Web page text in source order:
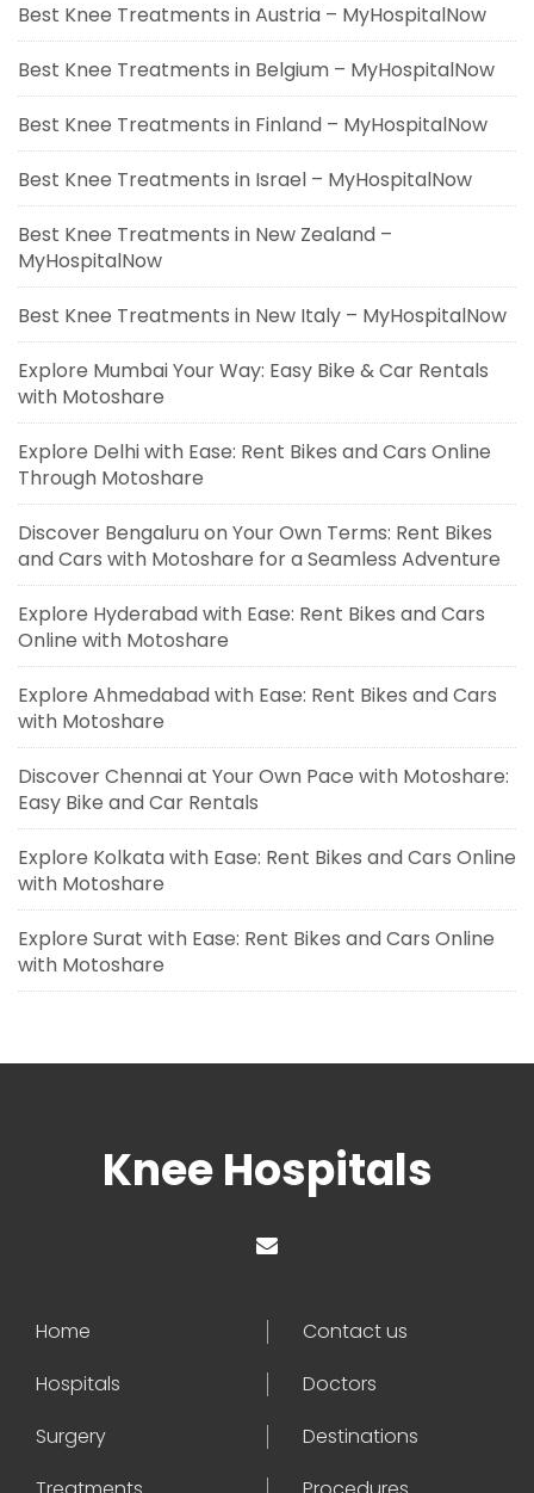
Best Knee Treatments in Austria – MyHospitalNow
Best Knee Treatments in Belgium – MyHospitalNow
Best Knee Treatments in Finland – MyHospitalNow
Best Knee Treatments in Israel – MyHospitalNow
Best Knee Treatments in New Zealand –
MyHospitalNow
Best Knee Treatments in New Italy – MyHospitalNow
Explore Mumbai Your Way: Easy Bike & Car Rentals
with Motoshare
Explore Delhi with Ease: Rent Bikes and Cars Online
Through Motoshare
Discover Bengaluru on Your Own Terms: Rent Bikes
and Cars with Motoshare for a Seamless Adventure
Explore Hyderabad with Ease: Rent Bikes and Cars
Online with Motoshare
Explore Ahmedabad with Ease: Rent Bikes and Cars
with Motoshare
Discover Chennai at Your Own Pace with Motoshare:
Easy Bike and Car Rentals
Explore Kolkata with Ease: Rent Bikes and Cars Online
with Motoshare
Explore Surat with Ease: Rent Bikes and Cars Online
with Motoshare
Knee Hospitals
Home
Contact us
Hospitals
Doctors
Surgery
Destinations